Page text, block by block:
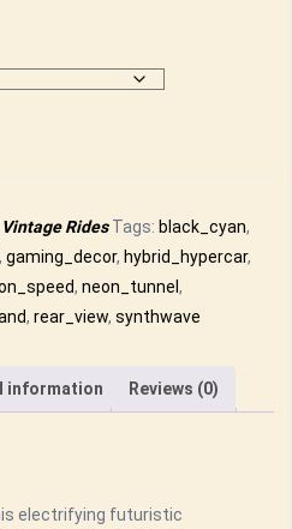
Rides Tags: black_cyan,
, gaming_decor, hybrid_hypercar,
, neon_tunnel ,
, rear_view, synthwave
information Reviews (0)
electrifying futuristic